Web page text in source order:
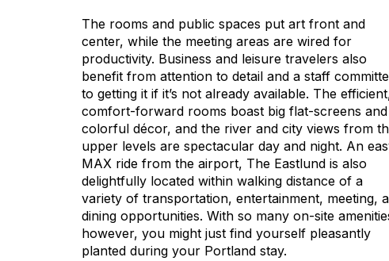
The rooms and public spaces put art front and
center, while the meeting areas are wired for
productivity. Business and leisure travelers also
benefit from attention to detail and a staff
to getting it if it’s not already available. The
comfort-forward rooms boast big flat-screens and
colorful décor, and the river and city views from
upper levels are spectacular day and night. An
MAX ride from the airport, The Eastlund is also
delightfully located within walking distance of a
variety of transportation, entertainment, meeting,
dining opportunities. With so many on-site
however, you might just find yourself pleasantly
planted during your Portland stay.